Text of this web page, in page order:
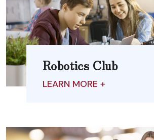
Robotics Club
LEARN MORE +